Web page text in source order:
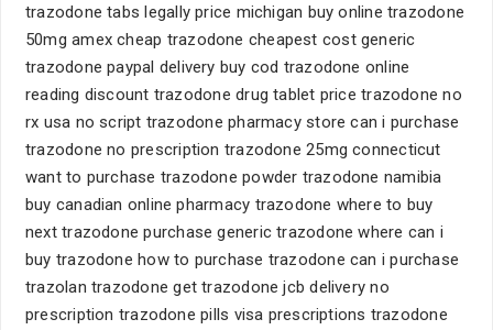
trazodone tabs legally price michigan buy online trazodone
50mg amex cheap trazodone cheapest cost generic
trazodone paypal delivery buy cod trazodone online
reading discount trazodone drug tablet price trazodone no
rx usa no script trazodone pharmacy store can i purchase
trazodone no prescription trazodone 25mg connecticut
want to purchase trazodone powder trazodone namibia
buy canadian online pharmacy trazodone where to buy
next trazodone purchase generic trazodone where can i
buy trazodone how to purchase trazodone can i purchase
trazolan trazodone get trazodone jcb delivery no
prescription trazodone pills visa prescriptions trazodone